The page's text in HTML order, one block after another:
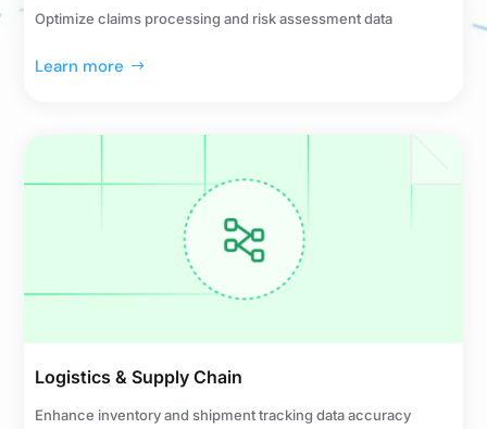
Optimize claims processing and risk assessment data
Learn more
Logistics & Supply Chain
Enhance inventory and shipment tracking data accuracy